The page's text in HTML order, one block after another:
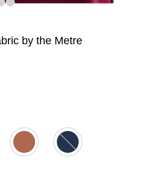
by the Metre